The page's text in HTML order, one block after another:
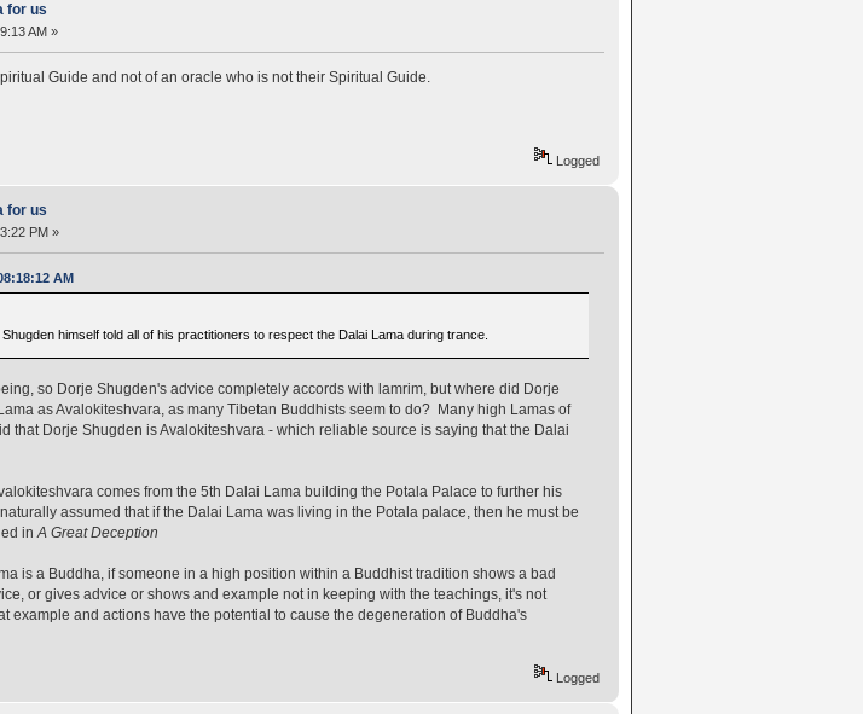
for us
AM »
Guide and not of an oracle who is not their Spiritual Guide.
Logged
for us
PM »
AM
himself told all of his practitioners to respect the Dalai Lama during trance.
so Dorje Shugden's advice completely accords with lamrim, but where did Dorje
as Avalokiteshvara, as many Tibetan Buddhists seem to do? Many high Lamas of
that Dorje Shugden is Avalokiteshvara - which reliable source is saying that the Dalai
comes from the 5th Dalai Lama building the Potala Palace to further his
assumed that if the Dalai Lama was living in the Potala palace, then he must be
inA Great Deception
is a Buddha, if someone in a high position within a Buddhist tradition shows a bad
or gives advice or shows and example not in keeping with the teachings, it's not
example and actions have the potential to cause the degeneration of Buddha's
Logged